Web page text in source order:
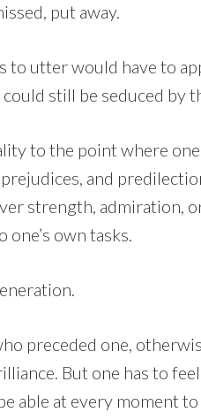
put away.
to utter would have to
still be seduced by
to the point where
and
strength, admiration,
one’s own tasks.
preceded one,
But one has to
able at every moment to